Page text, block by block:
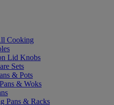
Cooking
Lid Knobs
Sets
& Pots
& Woks
Pans & Racks